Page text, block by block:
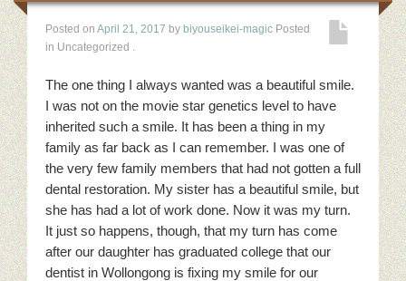
Sample Page
Terms Of Use
Posted on April 21, 2017 by biyouseikei-magic Posted
in Uncategorized .
The one thing I always wanted was a beautiful smile.
I was not on the movie star genetics level to have
inherited such a smile. It has been a thing in my
family as far back as I can remember. I was one of
the very few family members that had not gotten a full
dental restoration. My sister has a beautiful smile, but
she has had a lot of work done. Now it was my turn.
It just so happens, though, that my turn has come
after our daughter has graduated college that our
dentist in Wollongong is fixing my smile for our